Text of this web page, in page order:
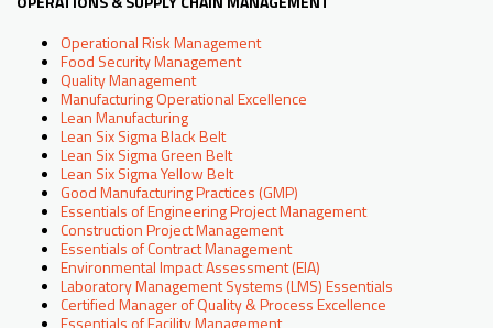
Operational Risk Management
Food Security Management
Quality Management
Manufacturing Operational Excellence
Lean Manufacturing
Lean Six Sigma Black Belt
Lean Six Sigma Green Belt
Lean Six Sigma Yellow Belt
Good Manufacturing Practices (GMP)
Essentials of Engineering Project Management
Construction Project Management
Essentials of Contract Management
Environmental Impact Assessment (EIA)
Laboratory Management Systems (LMS) Essentials
Certified Manager of Quality & Process Excellence